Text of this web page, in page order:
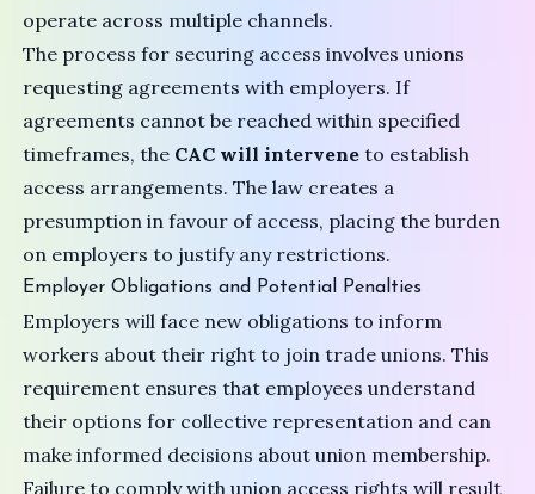
operate across multiple channels.
The process for securing access involves unions
requesting agreements with employers. If
agreements cannot be reached within specified
timeframes, the CAC will intervene to establish
access arrangements. The law creates a
presumption in favour of access, placing the burden
on employers to justify any restrictions.
Employer Obligations and Potential Penalties
Employers will face new obligations to inform
workers about their right to join trade unions. This
requirement ensures that employees understand
their options for collective representation and can
make informed decisions about union membership.
Failure to comply with union access rights will result